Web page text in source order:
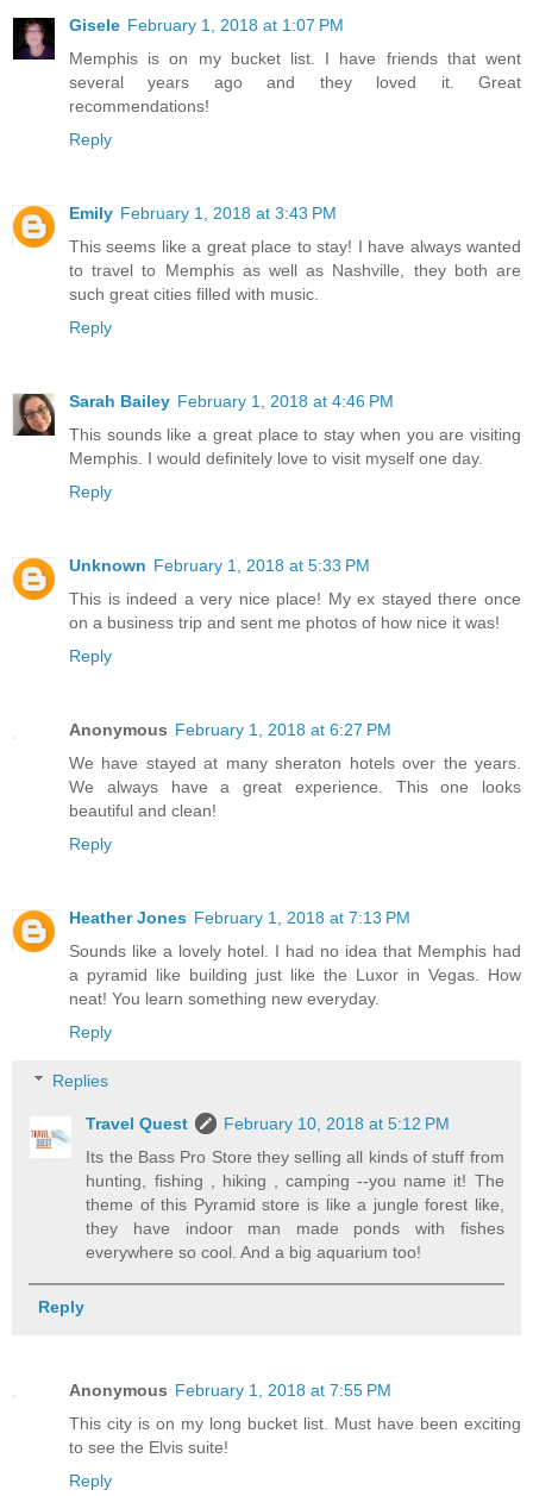
Gisele February 1, 2018 at 1:07 PM
Memphis is on my bucket list. I have friends that went
several years ago and they loved it. Great
recommendations!
Reply
Emily February 1, 2018 at 3:43 PM
This seems like a great place to stay! I have always wanted
to travel to Memphis as well as Nashville, they both are
such great cities filled with music.
Reply
Sarah Bailey February 1, 2018 at 4:46 PM
This sounds like a great place to stay when you are visiting
Memphis. I would definitely love to visit myself one day.
Reply
Unknown February 1, 2018 at 5:33 PM
This is indeed a very nice place! My ex stayed there once
on a business trip and sent me photos of how nice it was!
Reply
Anonymous February 1, 2018 at 6:27 PM
We have stayed at many sheraton hotels over the years.
We always have a great experience. This one looks
beautiful and clean!
Reply
Heather Jones February 1, 2018 at 7:13 PM
Sounds like a lovely hotel. I had no idea that Memphis had
a pyramid like building just like the Luxor in Vegas. How
neat! You learn something new everyday.
Reply
Replies
Travel Quest
February 10, 2018 at 5:12 PM
Its the Bass Pro Store they selling all kinds of stuff from
hunting, fishing , hiking , camping --you name it! The
theme of this Pyramid store is like a jungle forest like,
they have indoor man made ponds with fishes
everywhere so cool. And a big aquarium too!
Reply
Anonymous February 1, 2018 at 7:55 PM
This city is on my long bucket list. Must have been exciting
to see the Elvis suite!
Reply